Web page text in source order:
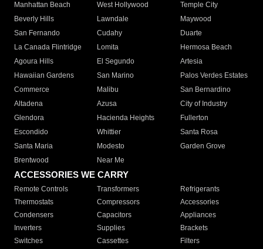
Manhattan Beach
West Hollywood
Temple City
Beverly Hills
Lawndale
Maywood
San Fernando
Cudahy
Duarte
La Canada Flintridge
Lomita
Hermosa Beach
Agoura Hills
El Segundo
Artesia
Hawaiian Gardens
San Marino
Palos Verdes Estates
Commerce
Malibu
San Bernardino
Altadena
Azusa
City of Industry
Glendora
Hacienda Heights
Fullerton
Escondido
Whittier
Santa Rosa
Santa Maria
Modesto
Garden Grove
Brentwood
Near Me
ACCESSORIES WE CARRY
Remote Controls Transformers
Refrigerants
Thermostats
Compressors
Accessories
Condensers
Capacitors
Appliances
Inverters
Supplies
Brackets
Switches
Cassettes Filters